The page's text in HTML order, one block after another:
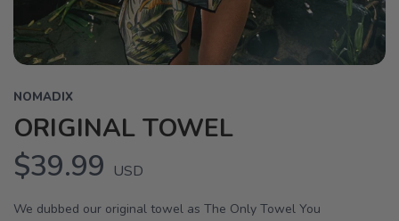
NOMADIX
ORIGINAL TOWEL
$39.99 USD
We dubbed our original towel as The Only Towel You